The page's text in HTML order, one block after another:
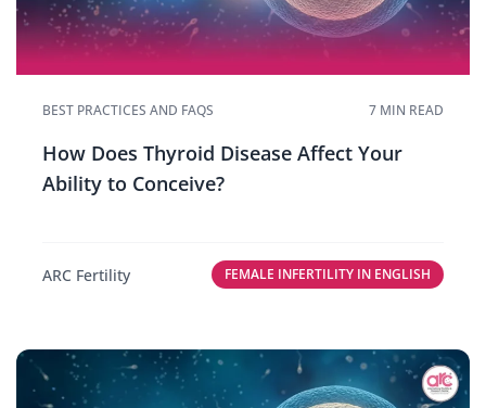
BEST PRACTICES AND FAQS 7 MIN READ
How Does Thyroid Disease Affect Your
Ability to Conceive?
ARC Fertility FEMALE INFERTILITY IN ENGLISH